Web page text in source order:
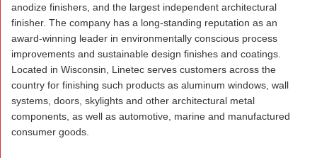
anodize finishers, and the largest independent architectural
finisher. The company has a long-standing reputation as an
award-winning leader in environmentally conscious process
improvements and sustainable design finishes and coatings.
Located in Wisconsin, Linetec serves customers across the
country for finishing such products as aluminum windows, wall
systems, doors, skylights and other architectural metal
components, as well as automotive, marine and manufactured
consumer goods.